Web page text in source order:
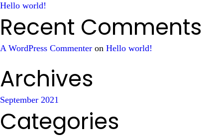
Hello world!
Recent Comments
A WordPress Commenter on Hello world!
Archives
September 2021
Categories